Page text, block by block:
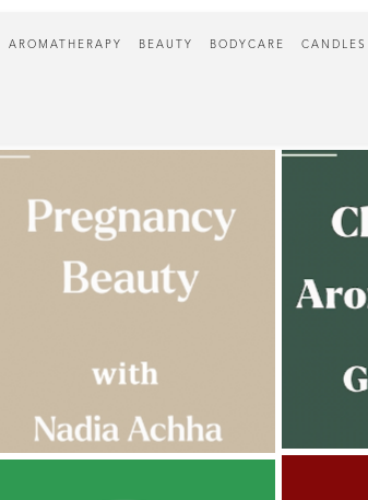
AROMATHERAPY BEAUTY BODYCARE CANDLES